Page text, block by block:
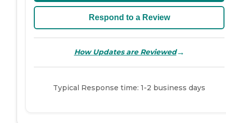
Respond to a Review
How Updates are Reviewed→
Typical Response time: 1-2 business days